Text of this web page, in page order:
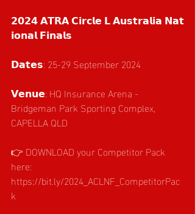
𝟮𝟬𝟮𝟰 𝗔𝗧𝗥𝗔 𝗖𝗶𝗿𝗰𝗹𝗲 𝗟 𝗔𝘂𝘀𝘁𝗿𝗮𝗹𝗶𝗮 𝗡𝗮𝘁
𝗶𝗼𝗻𝗮𝗹 𝗙𝗶𝗻𝗮𝗹𝘀
𝗗𝗮𝘁𝗲𝘀: 25-29 September 2024
𝗩𝗲𝗻𝘂𝗲: HQ Insurance Arena -
Bridgeman Park Sporting Complex,
CAPELLA QLD
👉 DOWNLOAD your Competitor Pack
here:
https://bit.ly/2024_ACLNF_CompetitorPac
k